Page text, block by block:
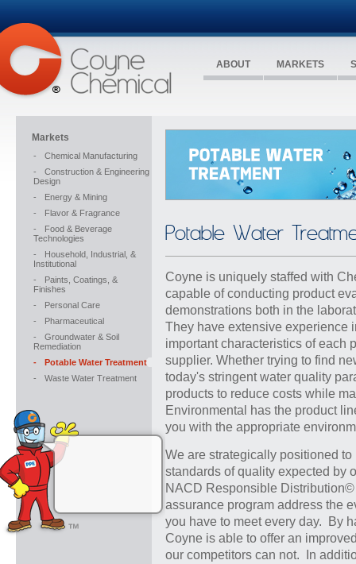
ABOUT MARKETS
Markets
-
Chemical Manufacturing
-
Construction & Engineering
Design
-
Energy & Mining
-
Flavor & Fragrance
-
Food & Beverage
Technologies
-
Household, Industrial, &
Institutional
-
Paints, Coatings, &
Finishes
-
Personal Care
-
Pharmaceutical
-
Groundwater & Soil
Remediation
-
Potable Water Treatment
-
Waste Water Treatment
Potable Water
Coyne is uniquely staffed with
capable of conducting product
demonstrations both in the
They have extensive experience
important characteristics of each
supplier. Whether trying to find
today's stringent water quality
products to reduce costs while
Environmental has the product
you with the appropriate
We are strategically positioned
standards of quality expected by
NACD Responsible
assurance program address the
you have to meet every day. By
Coyne is able to offer an
our competitors can not. In